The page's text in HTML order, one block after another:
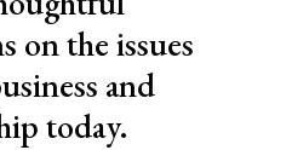
on the issues
and
today.